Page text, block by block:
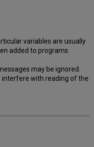
variables are usually
added to programs.
may be ignored.
interfere with reading of the